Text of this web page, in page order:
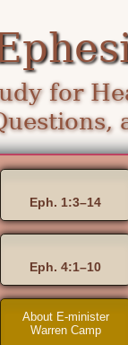
for
Eph. 1:3–14
Eph. 4:1–10
About E-minister
Warren Camp